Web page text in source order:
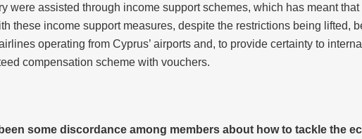
were assisted through income support schemes, which has meant
these income support measures, despite the restrictions being lifted,
operating from Cyprus’ airports and, to provide certainty to
compensation scheme with vouchers.
some discordance among members about how to tackle the